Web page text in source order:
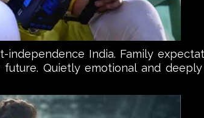
India. Family
Quietly emotional and